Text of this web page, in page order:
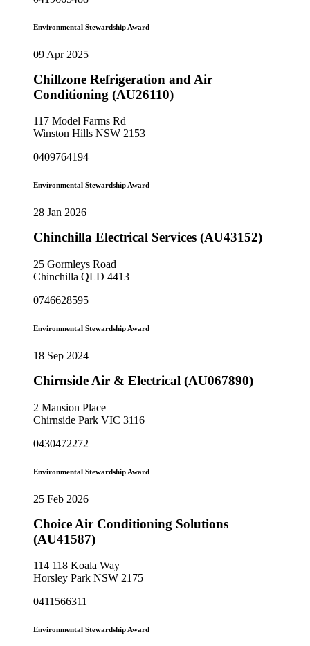
Environmental Stewardship Award
09 Apr 2025
Chillzone Refrigeration and Air
Conditioning (AU26110)
117 Model Farms Rd
Winston Hills NSW 2153
0409764194
Environmental Stewardship Award
28 Jan 2026
Chinchilla Electrical Services (AU43152)
25 Gormleys Road
Chinchilla QLD 4413
0746628595
Environmental Stewardship Award
18 Sep 2024
Chirnside Air & Electrical (AU067890)
2 Mansion Place
Chirnside Park VIC 3116
0430472272
Environmental Stewardship Award
25 Feb 2026
Choice Air Conditioning Solutions
(AU41587)
114 118 Koala Way
Horsley Park NSW 2175
0411566311
Environmental Stewardship Award